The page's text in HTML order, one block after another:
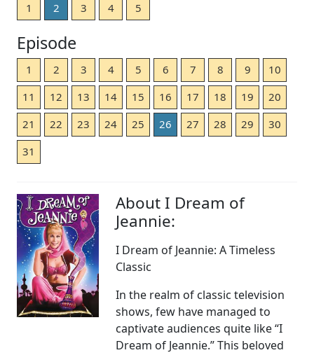
1 2 3 4 5
Episode
1 2 3 4 5 6 7 8 9
10
11
12 13 14 15 16 17 18 19
20
21
22 23 24 25 26 27 28 29
30
31
About I Dream of
Jeannie:
I Dream of Jeannie: A Timeless
Classic
In the realm of classic television
shows, few have managed to
captivate audiences quite like “I
Dream of Jeannie.” This beloved